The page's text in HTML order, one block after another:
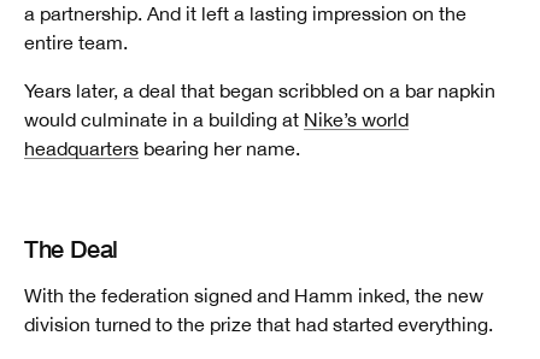
a partnership. And it left a lasting impression on the
entire team.
Years later, a deal that began scribbled on a bar napkin
would culminate in a building at Nike’s world
headquarters bearing her name.
The Deal
With the federation signed and Hamm inked, the new
division turned to the prize that had started everything.